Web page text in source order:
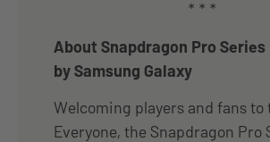
* * *
About Snapdragon Pro
by Samsung Galaxy
Welcoming players and fans to
Everyone, the Snapdragon Pro